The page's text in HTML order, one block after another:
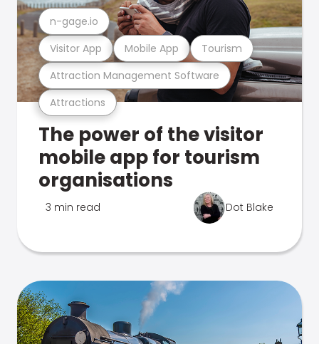
Attractions
Attraction Management Software
Visitor App Mobile App Tourism
n-gage.io
The power of the visitor
mobile app for tourism
organisations
3 min read Dot Blake